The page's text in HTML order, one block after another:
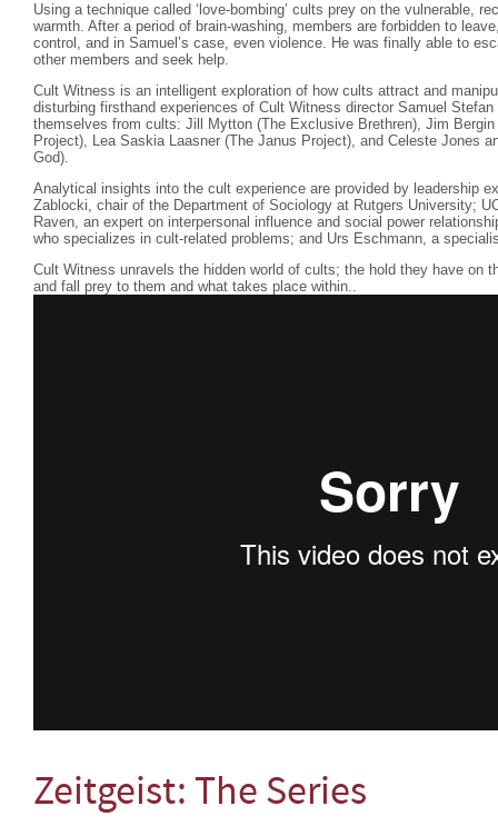
Using a technique called ‘love-bombing’ cults prey on the vulnerable,
warmth. After a period of brain-washing, members are forbidden to
control, and in Samuel’s case, even violence. He was finally able to
other members and seek help.
Cult Witness is an intelligent exploration of how cults attract and
disturbing firsthand experiences of Cult Witness director Samuel
themselves from cults: Jill Mytton (The Exclusive Brethren), Jim
Project), Lea Saskia Laasner (The Janus Project), and Celeste Jones
God).
Analytical insights into the cult experience are provided by leadership
Zablocki, chair of the Department of Sociology at Rutgers University;
Raven, an expert on interpersonal influence and social power
who specializes in cult-related problems; and Urs Eschmann, a
Cult Witness unravels the hidden world of cults; the hold they have on
and fall prey to them and what takes place within..
Zeitgeist: The Series